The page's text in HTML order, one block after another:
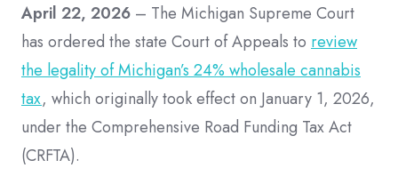
April 22, 2026 – The Michigan Supreme Court
has ordered the state Court of Appeals to review
the legality of Michigan’s 24% wholesale cannabis
tax, which originally took effect on January 1, 2026,
under the Comprehensive Road Funding Tax Act
(CRFTA).